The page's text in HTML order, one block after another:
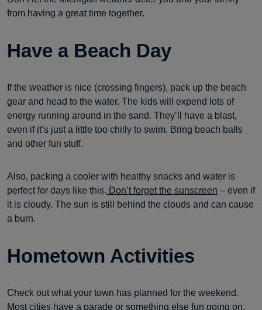
from having a great time together.
Have a Beach Day
If the weather is nice (crossing fingers), pack up the beach
gear and head to the water. The kids will expend lots of
energy running around in the sand. They’ll have a blast,
even if it’s just a little too chilly to swim. Bring beach balls
and other fun stuff.
Also, packing a cooler with healthy snacks and water is
perfect for days like this. Don’t forget the sunscreen – even if
it is cloudy. The sun is still behind the clouds and can cause
a burn.
Hometown Activities
Check out what your town has planned for the weekend.
Most cities have a parade or something else fun going on.